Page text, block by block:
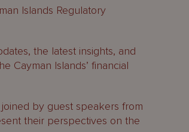
Islands Regulatory
the latest insights, and
Cayman Islands’ financial
by guest speakers from
their perspectives on the